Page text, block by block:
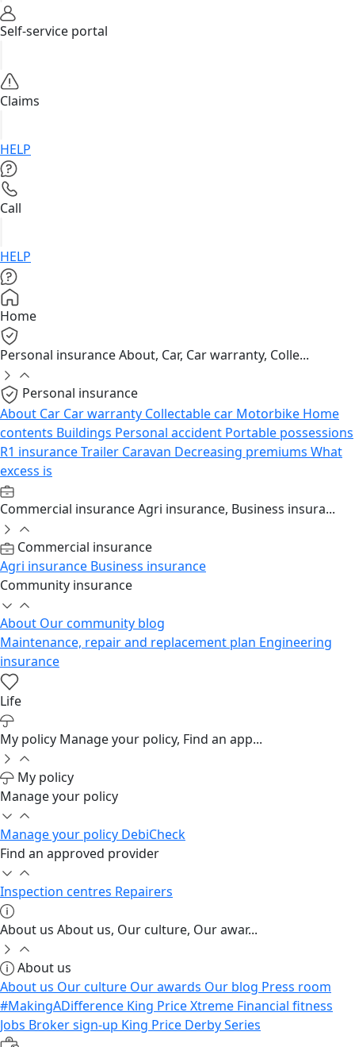
Self-service portal
Claims
HELP
Call
HELP
Home
Personal insuranceAbout, Car, Car warranty, Colle...
Personal insurance
About Car Car warranty Collectable car Motorbike Home
contents Buildings Personal accident Portable possessions
R1 insuranceTrailer Caravan Decreasing premiums What
excess is
Commercial insuranceAgri insurance, Business insura...
Commercial insurance
Agri insurance Business insurance
Community insurance
About Our community blog
Maintenance, repair and replacement plan Engineering
insurance
Life
My policy Manage your policy, Find an app...
My policy
Manage your policy
Manage your policy DebiCheck
Find an approved provider
Inspection centres Repairers
About us About us, Our culture, Our awar...
About us
About us Our culture Our awards Our blog Press room
#MakingADifference King Price Xtreme Financial fitness
Jobs Broker sign-up King Price Derby Series